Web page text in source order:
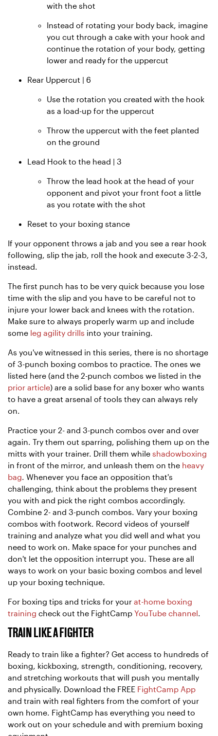
with the shot
Instead of rotating your body back, imagine
you cut through a cake with your hook and
continue the rotation of your body, getting
lower and ready for the uppercut
Rear Uppercut | 6
Use the rotation you created with the hook
as a load-up for the uppercut
Throw the uppercut with the feet planted
on the ground
Lead Hook to the head | 3
Throw the lead hook at the head of your
opponent and pivot your front foot a little
as you rotate with the shot
Reset to your boxing stance
If your opponent throws a jab and you see a rear hook
following, slip the jab, roll the hook and execute 3-2-3,
instead.
The first punch has to be very quick because you lose
time with the slip and you have to be careful not to
injure your lower back and knees with the rotation.
Make sure to always properly warm up and include
some leg agility drills into your training.
As you've witnessed in this series, there is no shortage
of 3-punch boxing combos to practice. The ones we
listed here (and the 2-punch combos we listed in the
prior article) are a solid base for any boxer who wants
to have a great arsenal of tools they can always rely
on.
Practice your 2- and 3-punch combos over and over
again. Try them out sparring, polishing them up on the
mitts with your trainer. Drill them while shadowboxing
in front of the mirror, and unleash them on the heavy
bag. Whenever you face an opposition that's
challenging, think about the problems they present
you with and pick the right combos accordingly.
Combine 2- and 3-punch combos. Vary your boxing
combos with footwork. Record videos of yourself
training and analyze what you did well and what you
need to work on. Make space for your punches and
don't let the opposition interrupt you. These are all
ways to work on your basic boxing combos and level
up your boxing technique.
For boxing tips and tricks for your at-home boxing
training check out the FightCamp YouTube channel.
TRAIN LIKE A FIGHTER
Ready to train like a fighter? Get access to hundreds of
boxing, kickboxing, strength, conditioning, recovery,
and stretching workouts that will push you mentally
and physically. Download the FREE FightCamp App
and train with real fighters from the comfort of your
own home. FightCamp has everything you need to
work out on your schedule and with premium boxing